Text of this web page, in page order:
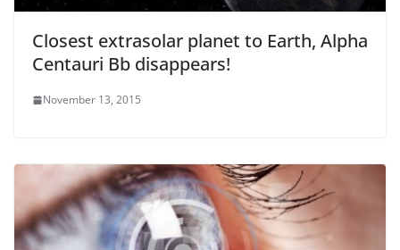
Closest extrasolar planet to Earth, Alpha
Centauri Bb disappears!
November 13, 2015